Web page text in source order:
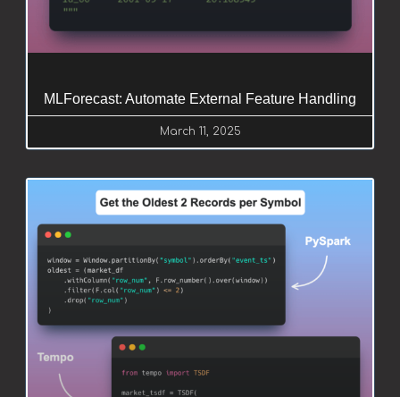
MLForecast: Automate External Feature Handling
March 11, 2025